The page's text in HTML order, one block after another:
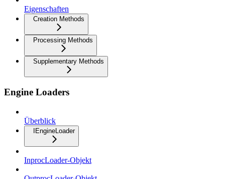
Eigenschaften
Creation Methods
Processing Methods
Supplementary Methods
Engine Loaders
Überblick
IEngineLoader
InprocLoader-Objekt